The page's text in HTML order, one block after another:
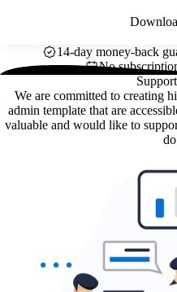
14-day money-back
No
We are committed to creating
admin template that are
valuable and would like to